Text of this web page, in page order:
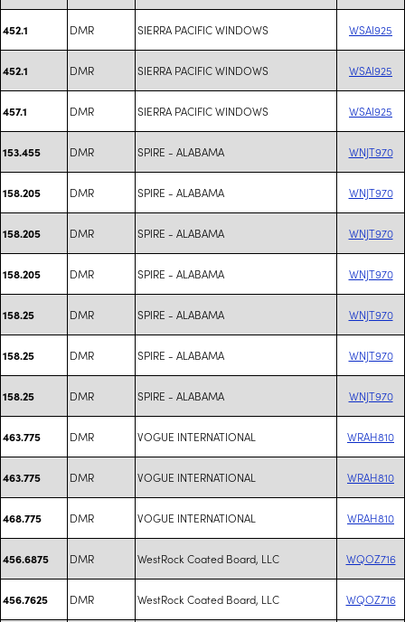
452.1 DMR SIERRA PACIFIC WINDOWS WSAI925
452.1 DMR SIERRA PACIFIC WINDOWS WSAI925
457.1 DMR SIERRA PACIFIC WINDOWS WSAI925
153.455 DMR SPIRE - ALABAMA WNJT970
158.205 DMR SPIRE - ALABAMA WNJT970
158.205 DMR SPIRE - ALABAMA WNJT970
158.205 DMR SPIRE - ALABAMA WNJT970
158.25 DMR SPIRE - ALABAMA WNJT970
158.25 DMR SPIRE - ALABAMA WNJT970
158.25 DMR SPIRE - ALABAMA WNJT970
463.775 DMR VOGUE INTERNATIONAL WRAH810
463.775 DMR VOGUE INTERNATIONAL WRAH810
468.775 DMR VOGUE INTERNATIONAL WRAH810
456.6875 DMR WestRock Coated Board, LLC WQOZ716
456.7625 DMR WestRock Coated Board, LLC WQOZ716